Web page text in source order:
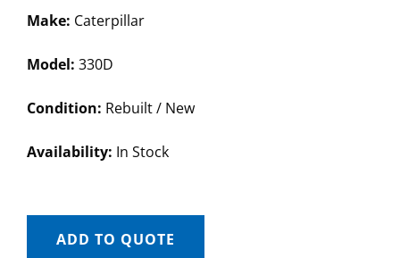
Make: Caterpillar
Model: 330D
Condition: Rebuilt / New
Availability: In Stock
ADD TO QUOTE